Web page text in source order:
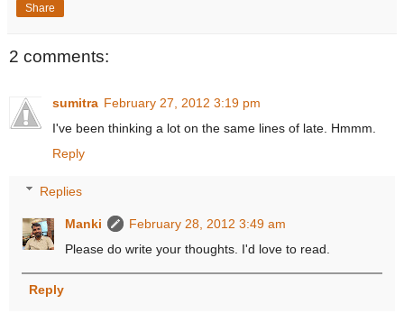
Share
2 comments:
sumitra February 27, 2012 3:19 pm
I've been thinking a lot on the same lines of late. Hmmm.
Reply
Replies
Manki
February 28, 2012 3:49 am
Please do write your thoughts. I'd love to read.
Reply